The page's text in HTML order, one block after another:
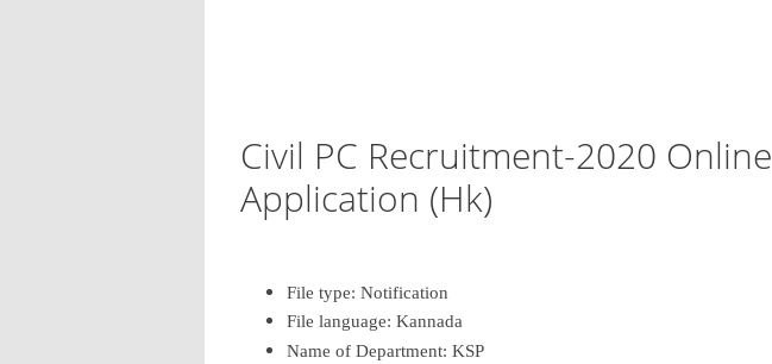
Civil PC Recruitment-2020 Online
Application (Hk)
File type: Notification
File language: Kannada
Name of Department: KSP